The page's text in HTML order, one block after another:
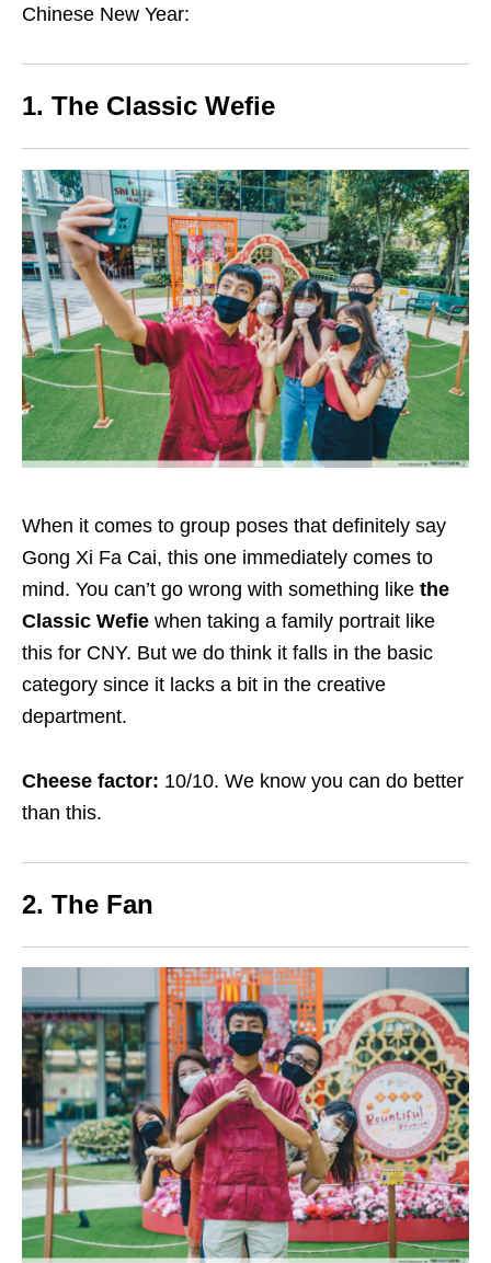
Chinese New Year:
1. The Classic Wefie
When it comes to group poses that definitely say
Gong Xi Fa Cai, this one immediately comes to
mind. You can’t go wrong with something like the
Classic Wefie when taking a family portrait like
this for CNY. But we do think it falls in the basic
category since it lacks a bit in the creative
department.
Cheese factor: 10/10. We know you can do better
than this.
2. The Fan